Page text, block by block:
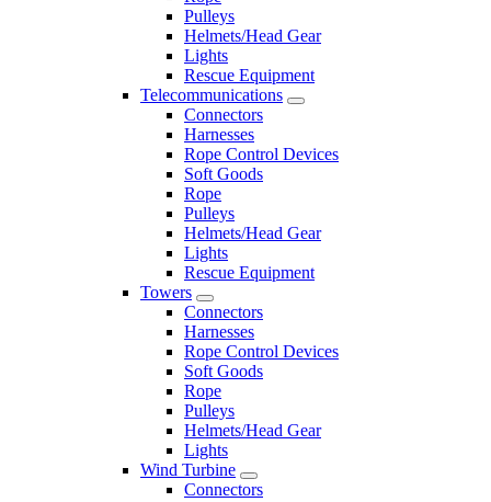
Pulleys
Helmets/Head Gear
Lights
Rescue Equipment
Telecommunications
Connectors
Harnesses
Rope Control Devices
Soft Goods
Rope
Pulleys
Helmets/Head Gear
Lights
Rescue Equipment
Towers
Connectors
Harnesses
Rope Control Devices
Soft Goods
Rope
Pulleys
Helmets/Head Gear
Lights
Wind Turbine
Connectors